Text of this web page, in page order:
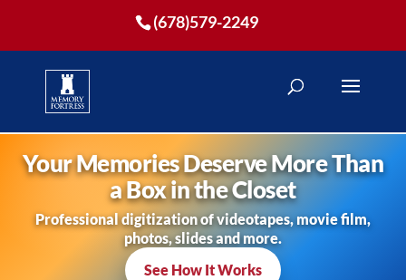
(678)579-2249
Your Memories Deserve More Than
a Box in the Closet
Professional digitization of videotapes, movie film,
photos, slides and more.
See How It Works